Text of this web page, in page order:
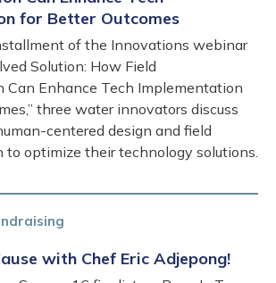
for Better Outcomes
of the Innovations webinar
Solution: How Field
Can Enhance Tech Implementation
three water innovators discuss
centered design and field
optimize their technology solutions.
with Chef Eric Adjepong!